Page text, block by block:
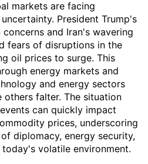
markets are facing
President Trump's
and Iran's wavering
fears of disruptions in the
oil prices to surge. This
energy markets and
and energy sectors
others falter. The situation
can quickly impact
prices, underscoring
diplomacy, energy security,
volatile environment.